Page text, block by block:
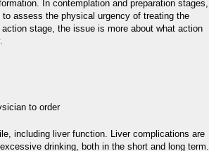
In contemplation and preparation stages,
assess the physical urgency of treating the
stage, the issue is more about what action
to order
including liver function. Liver complications are
drinking, both in the short and long term.